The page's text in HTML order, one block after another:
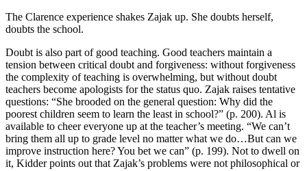
The Clarence experience shakes Zajak up. She doubts herself,
doubts the school.
Doubt is also part of good teaching. Good teachers maintain a
tension between critical doubt and forgiveness: without forgiveness
the complexity of teaching is overwhelming, but without doubt
teachers become apologists for the status quo. Zajak raises tentative
questions: “She brooded on the general question: Why did the
poorest children seem to learn the least in school?” (p. 200). Al is
available to cheer everyone up at the teacher’s meeting. “We can’t
bring them all up to grade level no matter what we do…But can we
improve instruction here? You bet we can” (p. 199). Not to dwell on
it, Kidder points out that Zajak’s problems were not philosophical or